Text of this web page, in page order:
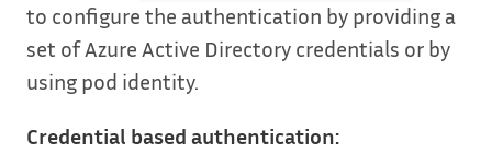
to configure the authentication by providing a
set of Azure Active Directory credentials or by
using pod identity.
Credential based authentication: